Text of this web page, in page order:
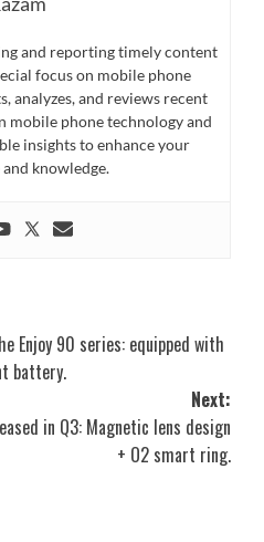
and reporting timely content
focus on mobile phone
analyzes, and reviews recent
mobile phone technology and
insights to enhance your
knowledge.
Enjoy 90 series: equipped with
battery.
Next:
in Q3: Magnetic lens design
+ O2 smart ring.